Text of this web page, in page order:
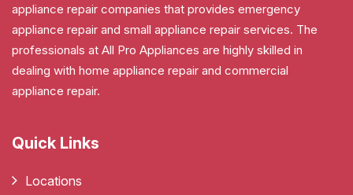
appliance repair companies that provides emergency
appliance repair and small appliance repair services. The
professionals at All Pro Appliances are highly skilled in
dealing with home appliance repair and commercial
appliance repair.
Quick Links
Locations